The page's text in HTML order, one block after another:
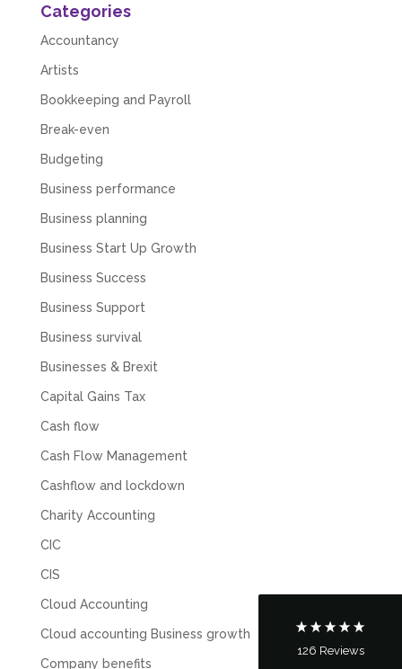
Categories
Accountancy
Artists
Bookkeeping and Payroll
Break-even
Budgeting
Business performance
Business planning
Business Start Up Growth
Business Success
Business Support
Business survival
Businesses & Brexit
Capital Gains Tax
Cash flow
Cash Flow Management
Cashflow and lockdown
Charity Accounting
CIC
CIS
Cloud Accounting
Cloud accounting Business growth
Company benefits
126 Reviews
Tanya Noon